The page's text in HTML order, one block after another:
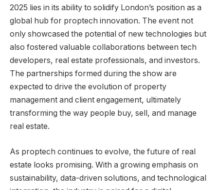
2025 lies in its ability to solidify London’s position as a
global hub for proptech innovation. The event not
only showcased the potential of new technologies but
also fostered valuable collaborations between tech
developers, real estate professionals, and investors.
The partnerships formed during the show are
expected to drive the evolution of property
management and client engagement, ultimately
transforming the way people buy, sell, and manage
real estate.
As proptech continues to evolve, the future of real
estate looks promising. With a growing emphasis on
sustainability, data-driven solutions, and technological